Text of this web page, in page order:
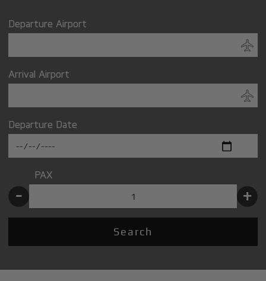
Departure Airport
Arrival Airport
Departure Date
PAX
- +
Search